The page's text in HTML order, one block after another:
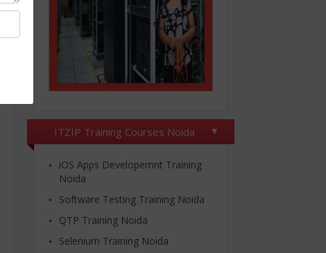
ITZIP Training Courses Noida
iOS Apps Developemnt Training
Noida
Software Testing Training Noida
QTP Training Noida
Selenium Training Noida